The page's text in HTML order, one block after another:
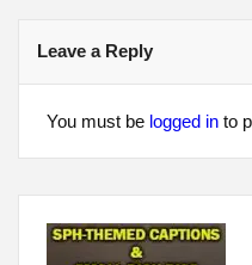
Leave a Reply
You must be logged into